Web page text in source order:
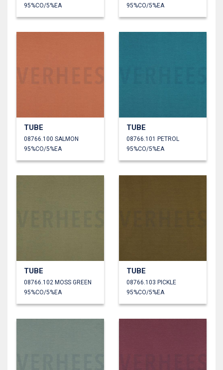
95%CO/5%EA
95%CO/5%EA
TUBE
08766.100 SALMON
95%CO/5%EA
TUBE
08766.101 PETROL
95%CO/5%EA
TUBE
08766.102 MOSS GREEN
95%CO/5%EA
TUBE
08766.103 PICKLE
95%CO/5%EA